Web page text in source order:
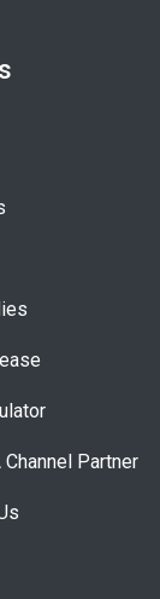
Partner